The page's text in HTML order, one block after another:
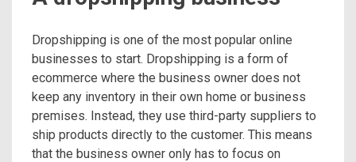
Dropshipping is one of the most popular online
businesses to start. Dropshipping is a form of
ecommerce where the business owner does not
keep any inventory in their own home or business
premises. Instead, they use third-party suppliers to
ship products directly to the customer. This means
that the business owner only has to focus on